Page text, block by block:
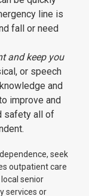
line is
fall or need
and keep you
or speech
and
improve and
safety all of
seek
outpatient care
senior
services or